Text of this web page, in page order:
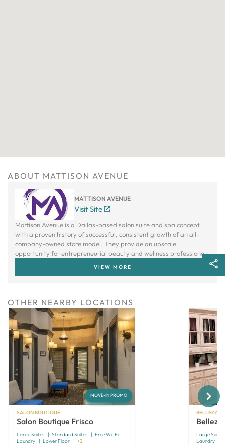
ABOUT MATTISON AVENUE
MATTISON AVENUE
Visit Site
Mattison Avenue is a Dallas-based salon suite and spa concept
with a proven history of successful, consistent growth of an all-
company-owned store model. They provide an upscale
opportunity for entrepreneurial beauty and wellness professionals
VIEW MORE
OTHER NEARBY LOCATIONS
MOVE-IN PROMO
SALON BOUTIQUE
Salon Boutique Frisco
Large Suites Standard Suites
Free Wi-Fi
Laundry
Lower Floor +2
BELLEZZA
Large Suites
Laundry
Next